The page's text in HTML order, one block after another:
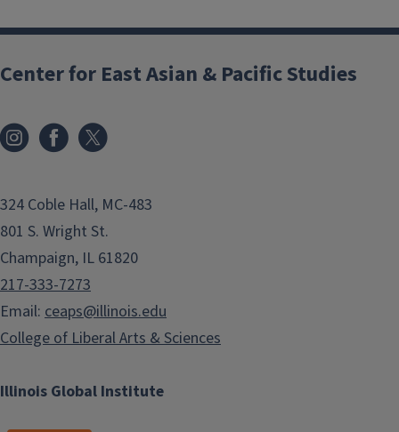
Illinois Global Institute
Center for East Asian & Pacific Studies
324 Coble Hall, MC-483
801 S. Wright St.
Champaign, IL 61820
217-333-7273
Email: ceaps@illinois.edu
College of Liberal Arts & Sciences